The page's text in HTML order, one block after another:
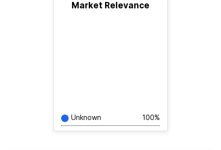
Market Relevance
Unknown 100%